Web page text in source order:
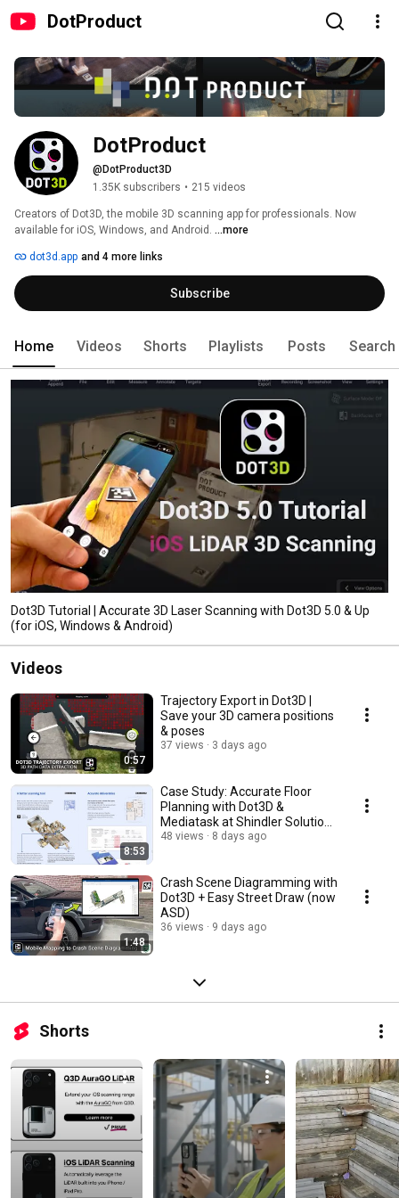
DotProduct
DotProduct
@DotProduct3D
1.35K subscribers • 215 videos
Creators of Dot3D, the mobile 3D scanning app for professionals. Now
available for iOS, Windows, and Android. ...more
dot3d.app and 4 more links
Subscribe
Home Videos Shorts Playlists Posts Search
Dot3D Tutorial | Accurate 3D Laser Scanning with Dot3D 5.0 & Up
(for iOS, Windows & Android)
Videos
0:57
Trajectory Export in Dot3D |
Save your 3D camera positions
& poses
37 views 3 days ago
8:53
Case Study: Accurate Floor
Planning with Dot3D &
Mediatask at Shindler Solutions
(by ANSI Standards)
48 views 8 days ago
1:48
Crash Scene Diagramming with
Dot3D + Easy Street Draw (now
ASD)
36 views 9 days ago
Shorts